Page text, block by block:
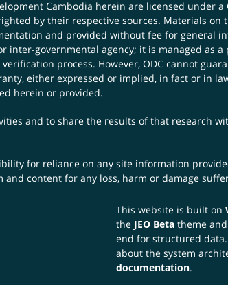
Cambodia herein are licensed under a
by their respective sources. Materials on
and provided without fee for general
inter-governmental agency; it is managed as
process. However, ODC cannot
either expressed or implied, in fact or in
herein or provided.
and to share the results of that research
for reliance on any site information
content for any loss, harm or damage
This website is built on
the JEO Betatheme and
end for structured
about the system
documentation.